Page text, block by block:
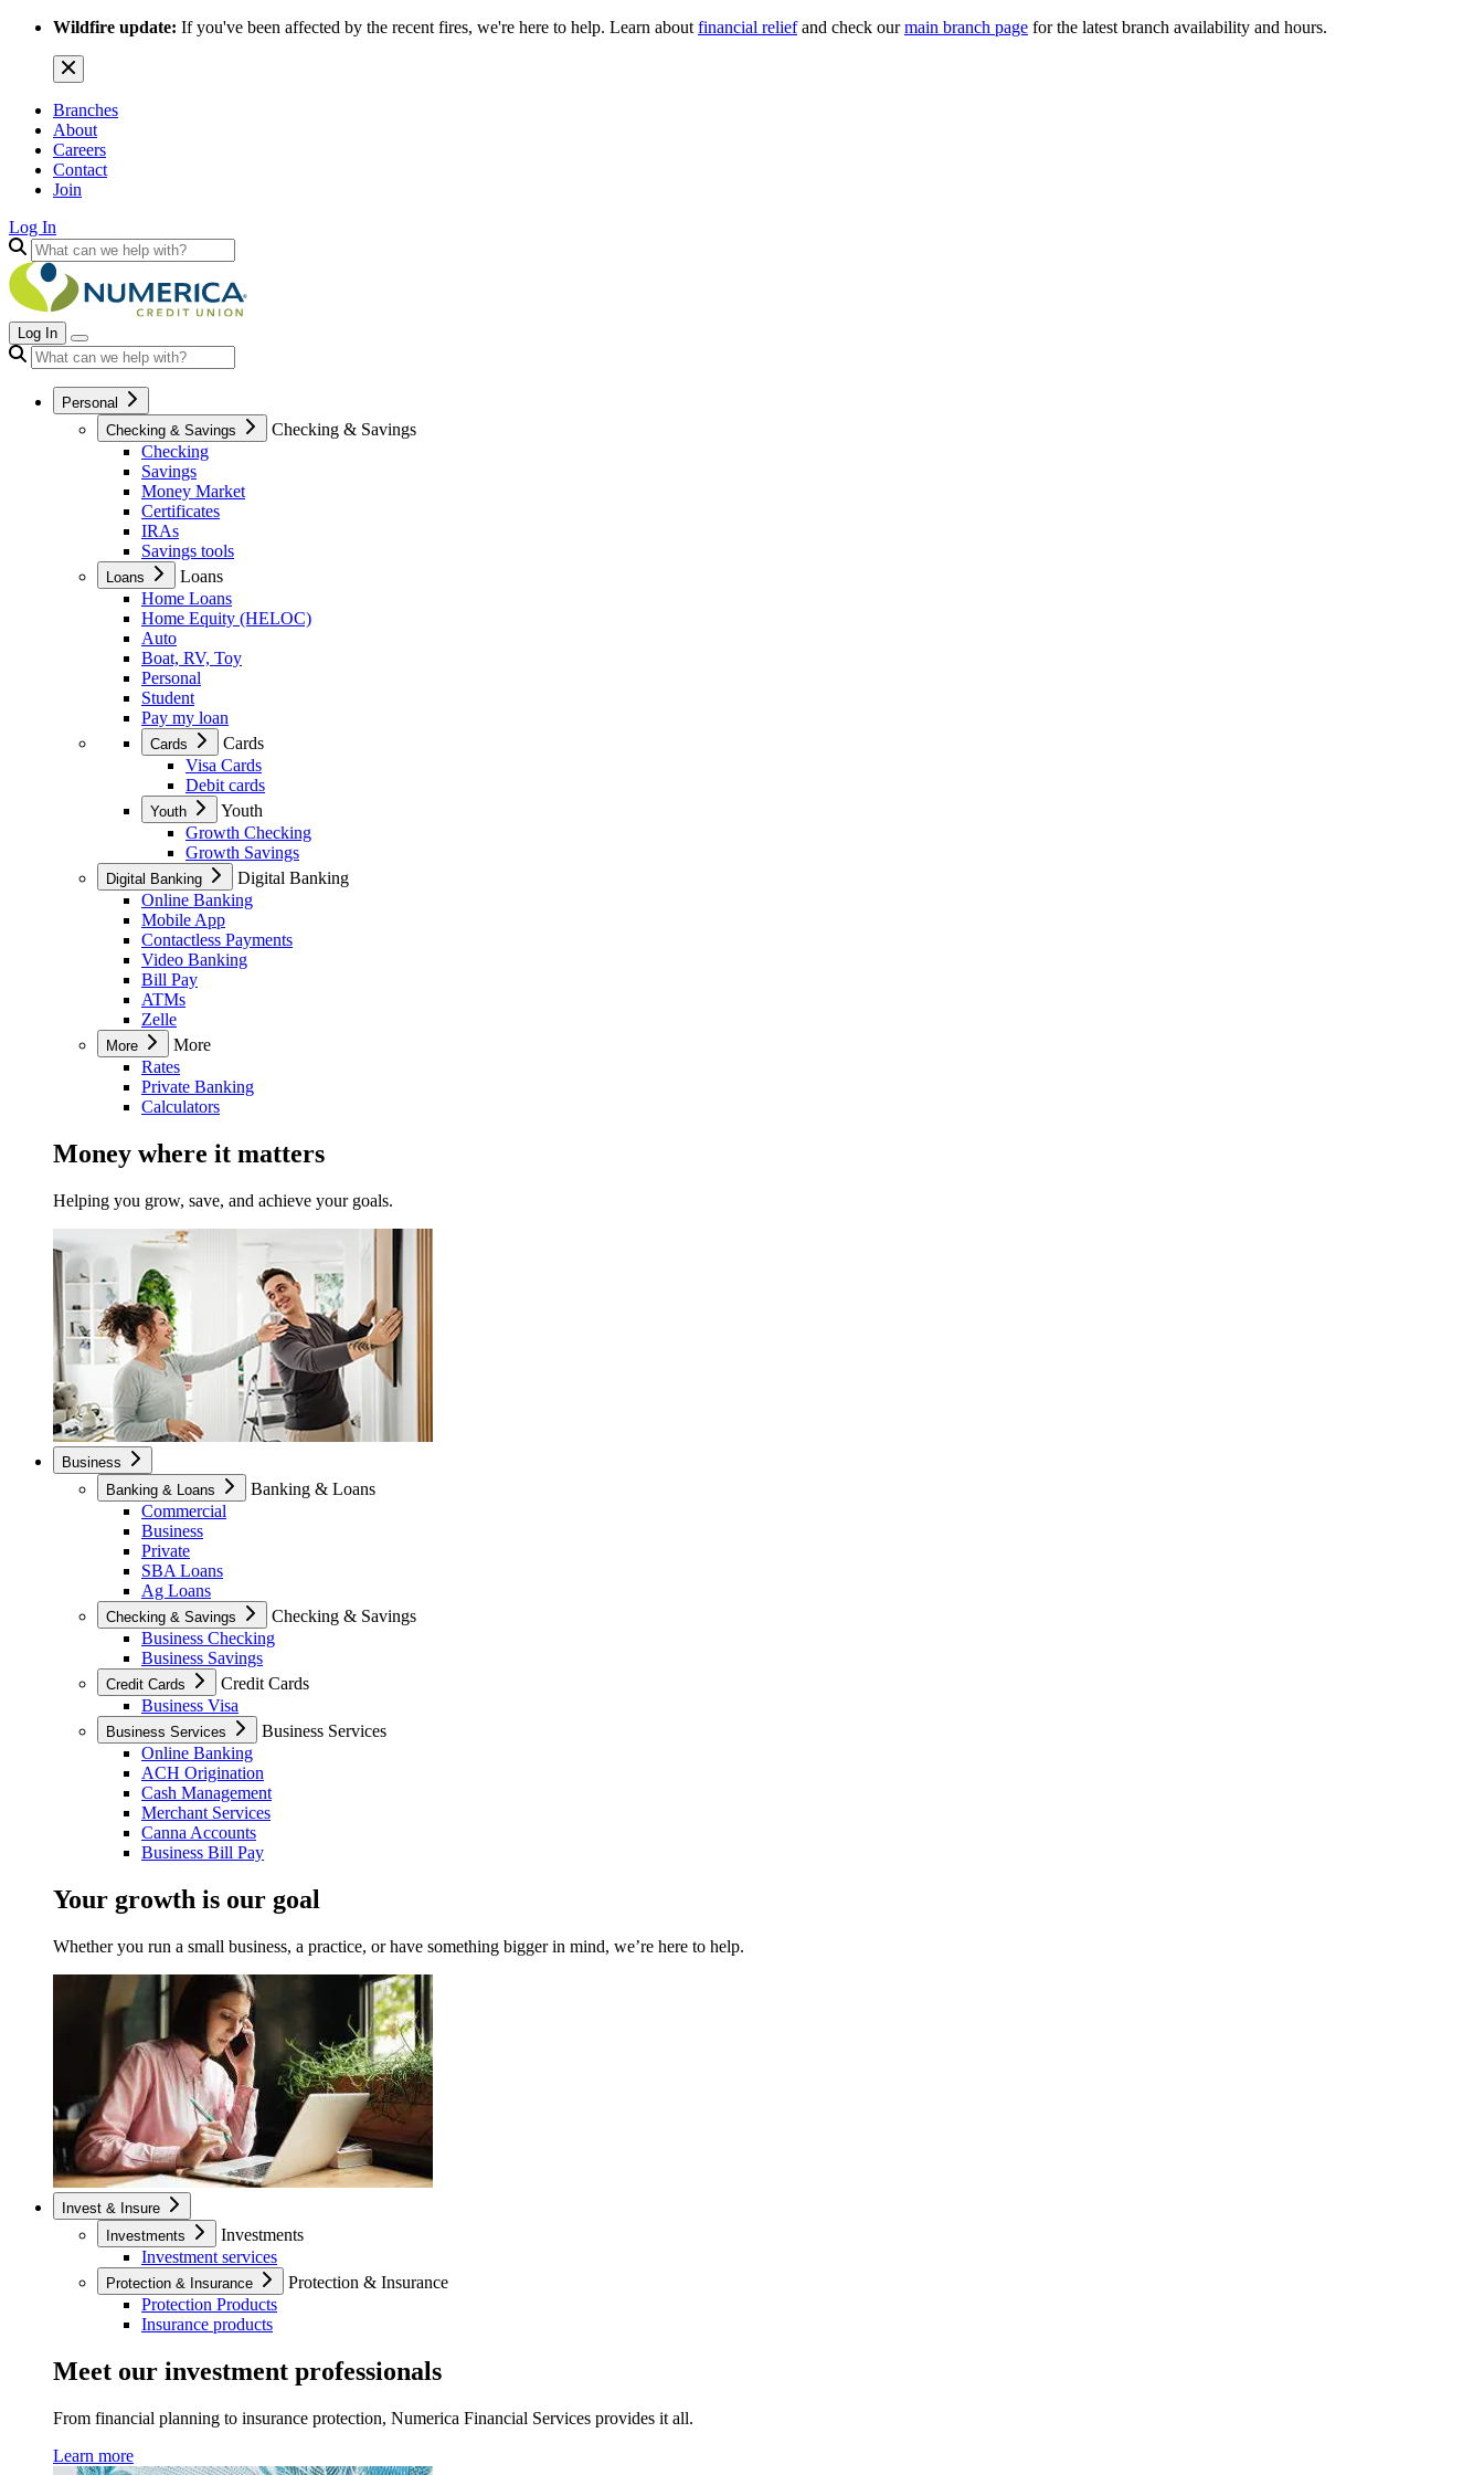
Wildfire update: If you've been affected by the recent fires, we're here to help. Learn about financial reliefand check ourmain branch page for the latest branch availability and hours.
Branches
About
Careers
Contact
Join
Log In
Log In
Personal
Checking & Savings
Checking & Savings
Checking
Savings
Money Market
Certificates
IRAs
Savings tools
Loans
Loans
Home Loans
Home Equity (HELOC)
Auto
Boat, RV, Toy
Personal
Student
Pay my loan
Cards
Cards
Visa Cards
Debit cards
Youth
Youth
Growth Checking
Growth Savings
Digital Banking
Digital Banking
Online Banking
Mobile App
Contactless Payments
Video Banking
Bill Pay
ATMs
Zelle
More
More
Rates
Private Banking
Calculators
Money where it matters
Helping you grow, save, and achieve your goals.
Business
Banking & Loans
Banking & Loans
Commercial
Business
Private
SBA Loans
Ag Loans
Checking & Savings
Checking & Savings
Business Checking
Business Savings
Credit Cards
Credit Cards
Business Visa
Business Services
Business Services
Online Banking
ACH Origination
Cash Management
Merchant Services
Canna Accounts
Business Bill Pay
Your growth is our goal
Whether you run a small business, a practice, or have something bigger in mind, we’re here to help.
Invest & Insure
Investments
Investments
Investment services
Protection & Insurance
Protection & Insurance
Protection Products
Insurance products
Meet our investment professionals
From financial planning to insurance protection, Numerica Financial Services provides it all.
Learn more